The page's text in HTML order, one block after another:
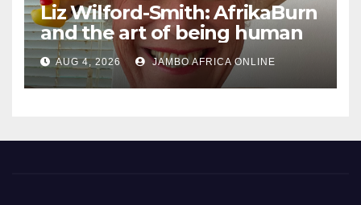
Liz Wilford-Smith: AfrikaBurn
and the art of being human
AUG 4, 2026 JAMBO AFRICA ONLINE